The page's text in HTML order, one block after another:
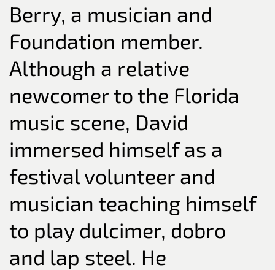
Berry, a musician and
Foundation member.
Although a relative
newcomer to the Florida
music scene, David
immersed himself as a
festival volunteer and
musician teaching himself
to play dulcimer, dobro
and lap steel. He